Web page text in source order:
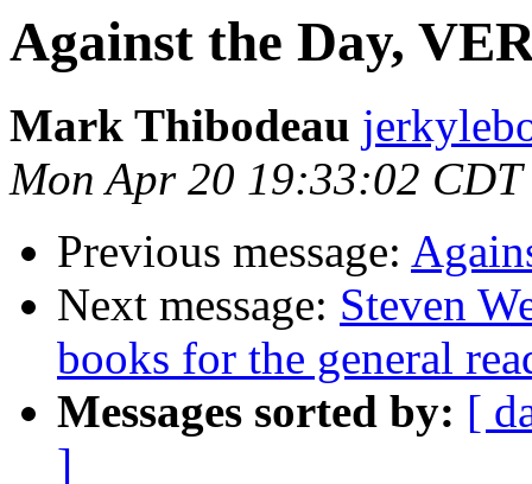
Against the Day,
Mark Thibodeau
Mon Apr 20 19:33:02 CDT
Previous message:
Next message: Steven
books for the general
Messages sorted by: [
]